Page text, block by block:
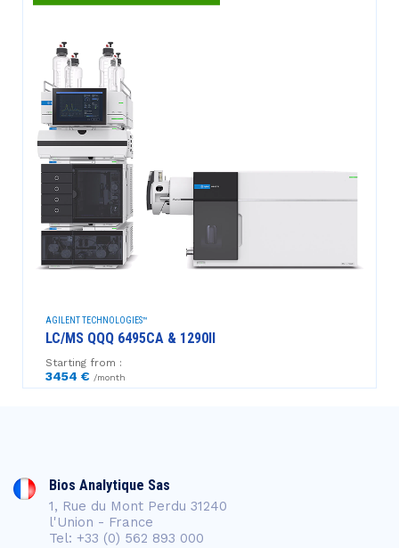
AGILENT TECHNOLOGIES™
LC/MS QQQ 6495CA & 1290II
Starting from :
3454 € /month
Bios Analytique Sas
1, Rue du Mont Perdu 31240
l'Union - France
Tel: +33 (0) 562 893 000